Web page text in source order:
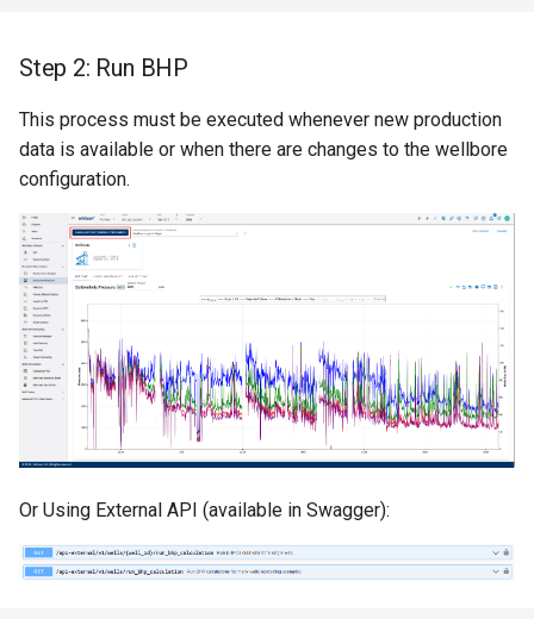
Step 2: Run BHP
This process must be executed whenever new production
data is available or when there are changes to the wellbore
configuration.
Or Using External API (available in Swagger):